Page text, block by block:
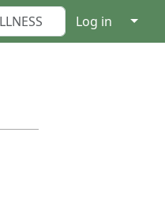
Log in ↓